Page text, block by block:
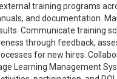
training programs
and documentation.
Communicate training
through feedback,
for new hires.
Learning Management